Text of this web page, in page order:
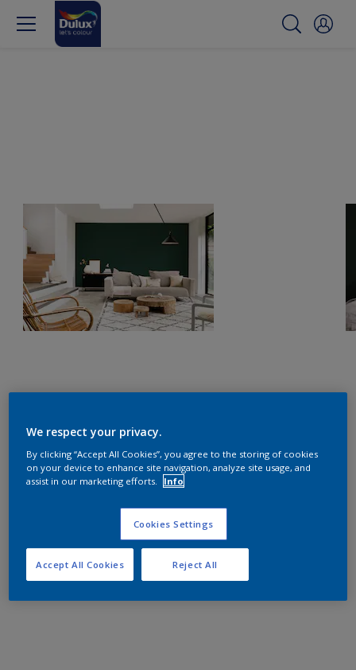
We respect your privacy.
By clicking “Accept All Cookies”, you agree to the storing of cookies
on your device to enhance site navigation, analyze site usage, and
assist in our marketing efforts.
Info
Cookies Settings
Reject All
Accept All Cookies